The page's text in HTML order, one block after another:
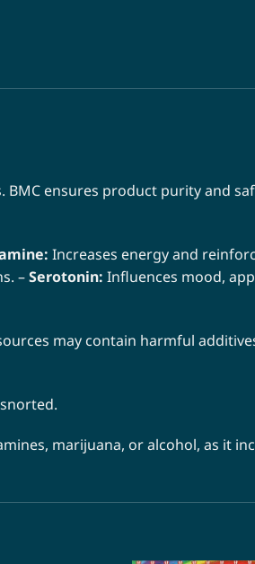
ensures product purity and
Increases energy and
–Serotonin: Influences mood,
may contain harmful
marijuana, or alcohol, as it